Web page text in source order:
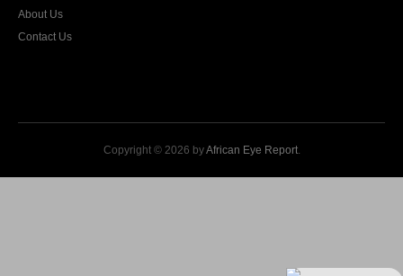
About Us
Contact Us
Copyright © 2026 byAfrican Eye Report.